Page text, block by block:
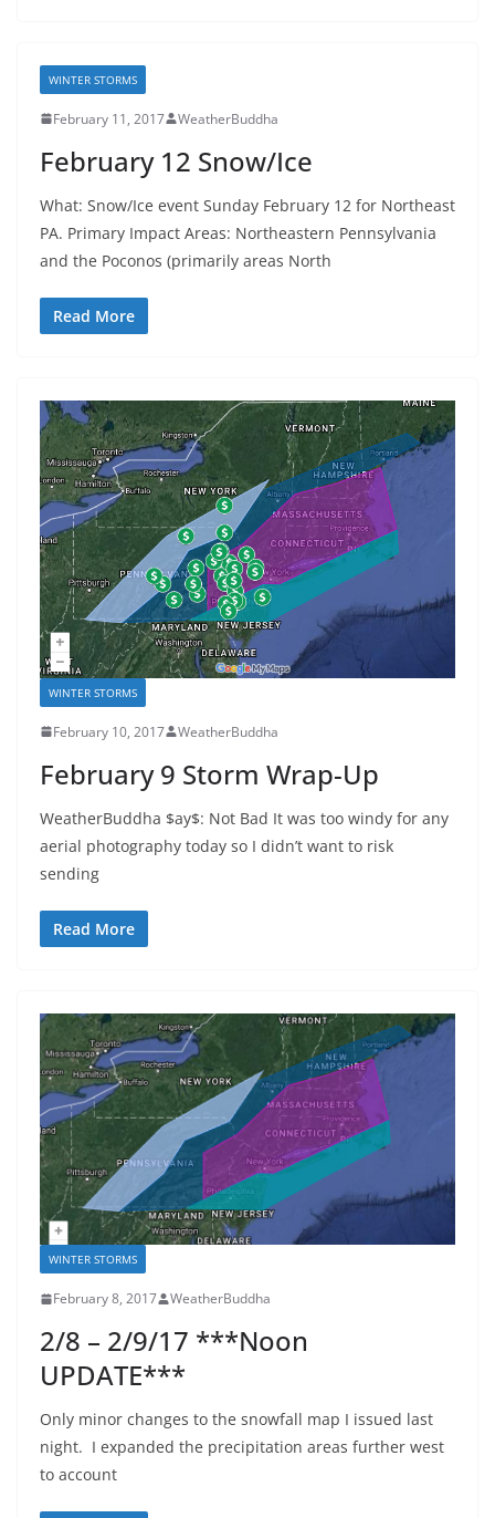
WINTER STORMS
February 11, 2017 WeatherBuddha
February 12 Snow/Ice
What: Snow/Ice event Sunday February 12 for Northeast
PA. Primary Impact Areas: Northeastern Pennsylvania
and the Poconos (primarily areas North
Read More
WINTER STORMS
February 10, 2017 WeatherBuddha
February 9 Storm Wrap-Up
WeatherBuddha $ay$: Not Bad It was too windy for any
aerial photography today so I didn’t want to risk
sending
Read More
WINTER STORMS
February 8, 2017 WeatherBuddha
2/8 – 2/9/17 ***Noon
UPDATE***
Only minor changes to the snowfall map I issued last
night. I expanded the precipitation areas further west
to account